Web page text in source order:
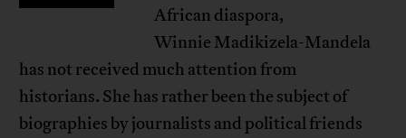
African diaspora,
Winnie Madikizela-Mandela
has not received much attention from
historians. She has rather been the subject of
biographies by journalists and political friends